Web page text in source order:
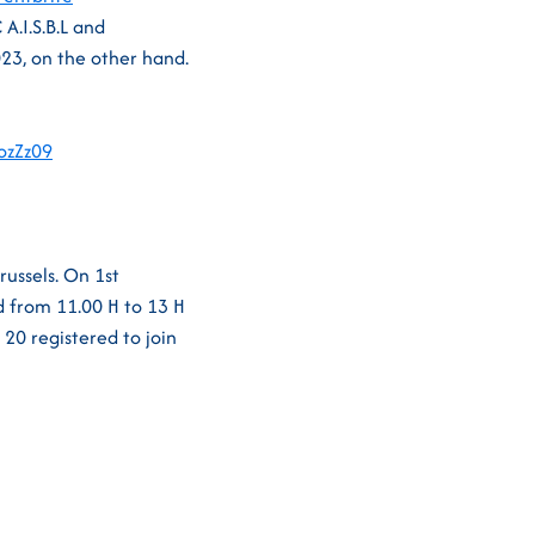
and
on the other hand.
On 1st
11.00 H to 13 H
registered to join